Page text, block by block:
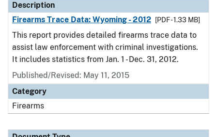
Description
Firearms Trace Data: Wyoming - 2012
[PDF - 1.33 MB]
This report provides detailed firearms trace data to
assist law enforcement with criminal investigations.
It includes statistics from Jan. 1 - Dec. 31, 2012.
Published/Revised: May 11, 2015
Category
Firearms